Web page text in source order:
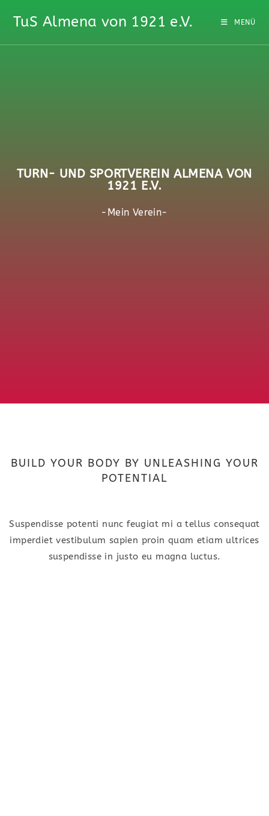
TuS Almena von 1921 e.V. MENÜ
TURN- UND SPORTVEREIN ALMENA VON
1921 E.V.
-Mein Verein-
BUILD YOUR BODY BY UNLEASHING YOUR
POTENTIAL
Suspendisse potenti nunc feugiat mi a tellus consequat
imperdiet vestibulum sapien proin quam etiam ultrices
suspendisse in justo eu magna luctus.